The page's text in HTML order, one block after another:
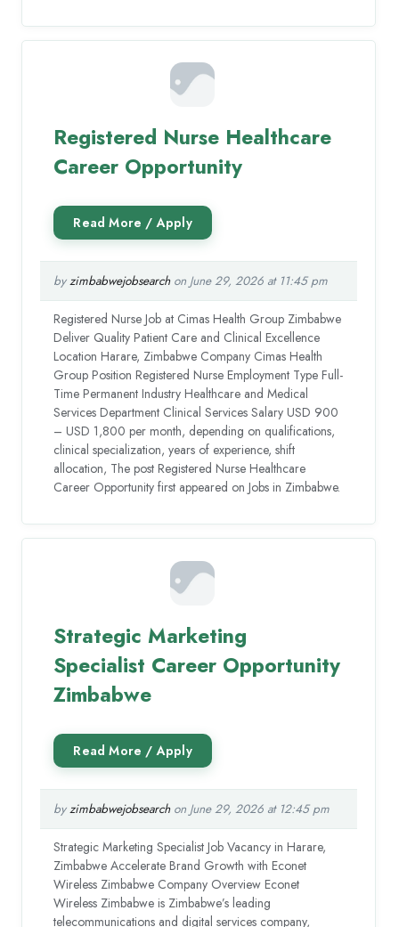
Registered Nurse Healthcare
Career Opportunity
byzimbabwejobsearchon June 29, 2026 at 11:45 pm
Registered Nurse Job at Cimas Health Group Zimbabwe
Deliver Quality Patient Care and Clinical Excellence
Location Harare, Zimbabwe Company Cimas Health
Group Position Registered Nurse Employment Type Full-
Time Permanent Industry Healthcare and Medical
Services Department Clinical Services Salary USD 900
– USD 1,800 per month, depending on qualifications,
clinical specialization, years of experience, shift
allocation, The post Registered Nurse Healthcare
Career Opportunity first appeared on Jobs in Zimbabwe.
Strategic Marketing
Specialist Career Opportunity
Zimbabwe
byzimbabwejobsearchon June 29, 2026 at 12:45 pm
Strategic Marketing Specialist Job Vacancy in Harare,
Zimbabwe Accelerate Brand Growth with Econet
Wireless Zimbabwe Company Overview Econet
Wireless Zimbabwe is Zimbabwe’s leading
telecommunications and digital services company,